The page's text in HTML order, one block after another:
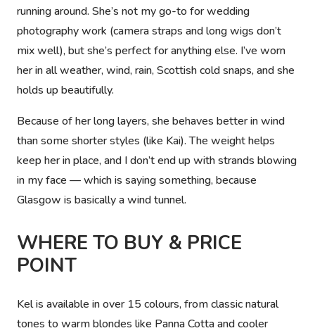
running around. She’s not my go-to for wedding
photography work (camera straps and long wigs don’t
mix well), but she’s perfect for anything else. I’ve worn
her in all weather, wind, rain, Scottish cold snaps, and she
holds up beautifully.
Because of her long layers, she behaves better in wind
than some shorter styles (like Kai). The weight helps
keep her in place, and I don’t end up with strands blowing
in my face — which is saying something, because
Glasgow is basically a wind tunnel.
WHERE TO BUY & PRICE
POINT
Kel is available in over 15 colours, from classic natural
tones to warm blondes like Panna Cotta and cooler